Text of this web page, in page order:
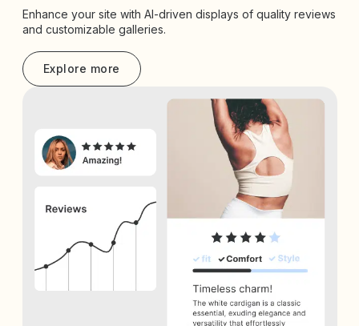
Enhance your site with AI-driven displays of quality reviews
and customizable galleries.
Explore more